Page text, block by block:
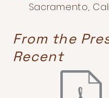
Sacramento,
From the
Recent